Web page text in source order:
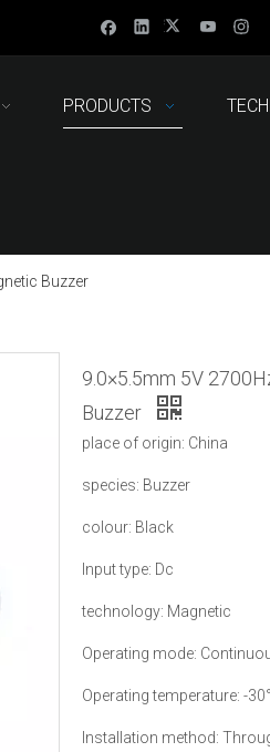
PRODUCTS
Buzzer
9.0×5.5mm 5V
Buzzer
place of origin: China
species: Buzzer
colour: Black
Input type: Dc
technology: Magnetic
Operating mode:
Operating temperature: -
Installation method: